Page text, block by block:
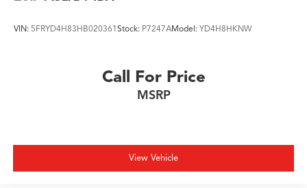
VIN: 5FRYD4H83HB020361Stock: P7247AModel: YD4H8HKNW
Call For Price
MSRP
View Vehicle